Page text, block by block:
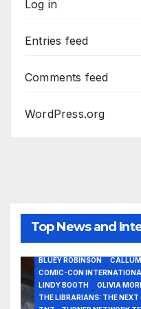
Log in
Entries feed
Comments feed
WordPress.org
Top News and
2026 - THE LIBRARIANS
BLUEY ROBINSON
COMIC-CON
LINDY BOOTH
OLIVIA
THE LIBRARIANS: THE